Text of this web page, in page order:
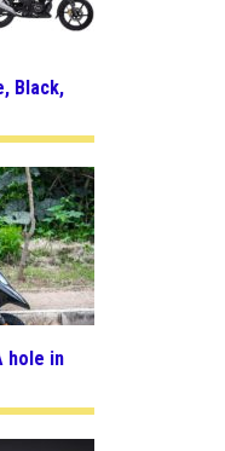
Black,
hole in